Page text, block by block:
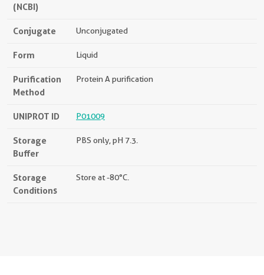
(NCBI)
Conjugate Unconjugated
Form Liquid
Purification
Method
Protein A purification
UNIPROT ID P01009
Storage
Buffer
PBS only, pH 7.3.
Storage
Conditions
Store at -80°C.